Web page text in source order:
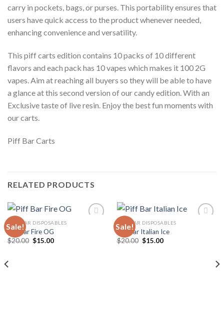
carry in pockets, bags, or purses. This portability ensures that
users have quick access to the product whenever needed,
enhancing convenience and versatility.
This piff carts edition contains 10 packs of 10 different
flavors and each pack has 10 vapes which makes it 100 2G
vapes. Aim at reaching all buyers so they will be able to have
a glance at this second version of our candy edition. With an
Exclusive taste of live resin. Enjoy the best fun moments with
our carts.
Piff Bar Carts
RELATED PRODUCTS
Sale!
PIFF BAR DISPOSABLES
Piff Bar Fire OG
$20.00 Original
$15.00Current
Sale!
PIFF BAR DISPOSABLES
Piff Bar Italian Ice
$20.00 Original
$15.00Current